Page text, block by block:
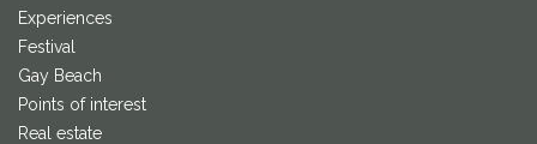
Experiences
Festival
Gay Beach
Points of interest
Real estate